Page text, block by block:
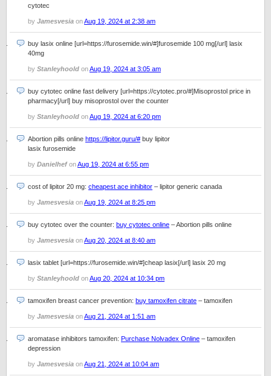
cytotec
by Jamesvesia onAug 19, 2024 at 2:38 am
buy lasix online [url=https://furosemide.win/#]furosemide 100 mg[/url] lasix
40mg
by Stanleyhoold onAug 19, 2024 at 3:05 am
buy cytotec online fast delivery [url=https://cytotec.pro/#]Misoprostol price in
pharmacy[/url] buy misoprostol over the counter
by Stanleyhoold onAug 19, 2024 at 6:20 pm
Abortion pills online https://lipitor.guru/# buy lipitor
lasix furosemide
by DanielhefonAug 19, 2024 at 6:55 pm
cost of lipitor 20 mg: cheapest ace inhibitor – lipitor generic canada
by Jamesvesia onAug 19, 2024 at 8:25 pm
buy cytotec over the counter: buy cytotec online – Abortion pills online
by Jamesvesia onAug 20, 2024 at 8:40 am
lasix tablet [url=https://furosemide.win/#]cheap lasix[/url] lasix 20 mg
by Stanleyhoold onAug 20, 2024 at 10:34 pm
tamoxifen breast cancer prevention: buy tamoxifen citrate – tamoxifen
by Jamesvesia onAug 21, 2024 at 1:51 am
aromatase inhibitors tamoxifen: Purchase Nolvadex Online – tamoxifen
depression
by Jamesvesia onAug 21, 2024 at 10:04 am